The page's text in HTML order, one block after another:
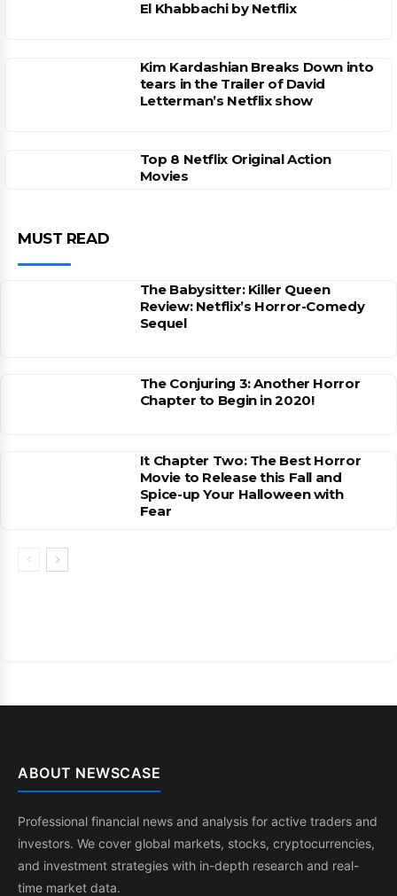
El Khabbachi by Netflix
Kim Kardashian Breaks Down into
tears in the Trailer of David
Letterman’s Netflix show
Top 8 Netflix Original Action
Movies
MUST READ
The Babysitter: Killer Queen
Review: Netflix’s Horror-Comedy
Sequel
The Conjuring 3: Another Horror
Chapter to Begin in 2020!
It Chapter Two: The Best Horror
Movie to Release this Fall and
Spice-up Your Halloween with
Fear
ABOUT NEWSCASE
Professional financial news and analysis for active traders and
investors. We cover global markets, stocks, cryptocurrencies,
and investment strategies with in-depth research and real-
time market data.